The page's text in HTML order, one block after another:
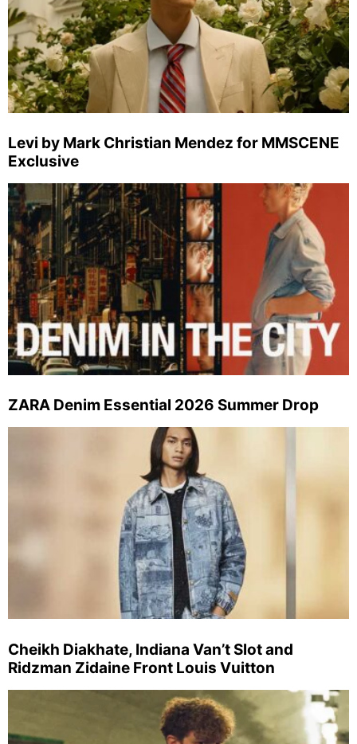
Levi by Mark Christian Mendez for MMSCENE
Exclusive
ZARA Denim Essential 2026 Summer Drop
Cheikh Diakhate, Indiana Van’t Slot and
Ridzman Zidaine Front Louis Vuitton